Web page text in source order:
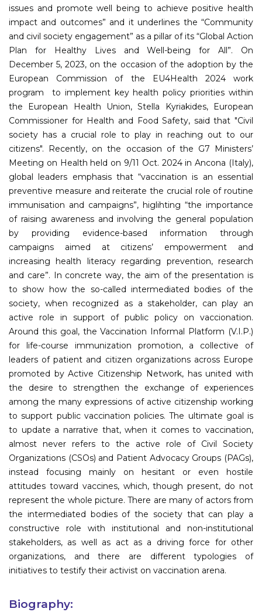
issues and promote well being to achieve positive health
impact and outcomes” and it underlines the “Community
and civil society engagement” as a pillar of its “Global Action
Plan for Healthy Lives and Well-being for All”. On
December 5, 2023, on the occasion of the adoption by the
European Commission of the EU4Health 2024 work
program to implement key health policy priorities within
the European Health Union, Stella Kyriakides, European
Commissioner for Health and Food Safety, said that "Civil
society has a crucial role to play in reaching out to our
citizens". Recently, on the occasion of the G7 Ministers’
Meeting on Health held on 9/11 Oct. 2024 in Ancona (Italy),
global leaders emphasis that “vaccination is an essential
preventive measure and reiterate the crucial role of routine
immunisation and campaigns”, higlihting “the importance
of raising awareness and involving the general population
by providing evidence-based information through
campaigns aimed at citizens’ empowerment and
increasing health literacy regarding prevention, research
and care”. In concrete way, the aim of the presentation is
to show how the so-called intermediated bodies of the
society, when recognized as a stakeholder, can play an
active role in support of public policy on vaccionation.
Around this goal, the Vaccination Informal Platform (V.I.P.)
for life-course immunization promotion, a collective of
leaders of patient and citizen organizations across Europe
promoted by Active Citizenship Network, has united with
the desire to strengthen the exchange of experiences
among the many expressions of active citizenship working
to support public vaccination policies. The ultimate goal is
to update a narrative that, when it comes to vaccination,
almost never refers to the active role of Civil Society
Organizations (CSOs) and Patient Advocacy Groups (PAGs),
instead focusing mainly on hesitant or even hostile
attitudes toward vaccines, which, though present, do not
represent the whole picture. There are many of actors from
the intermediated bodies of the society that can play a
constructive role with institutional and non-institutional
stakeholders, as well as act as a driving force for other
organizations, and there are different typologies of
initiatives to testify their activist on vaccination arena.
Biography: